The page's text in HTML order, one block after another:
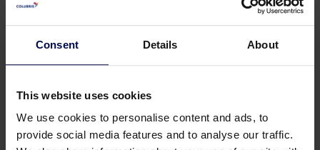
Consent Details About
This website uses cookies
We use cookies to personalise content and ads, to
provide social media features and to analyse our traffic.